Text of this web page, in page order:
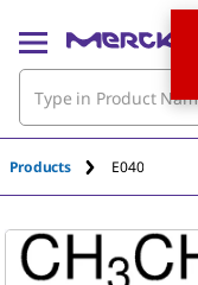
Products E040